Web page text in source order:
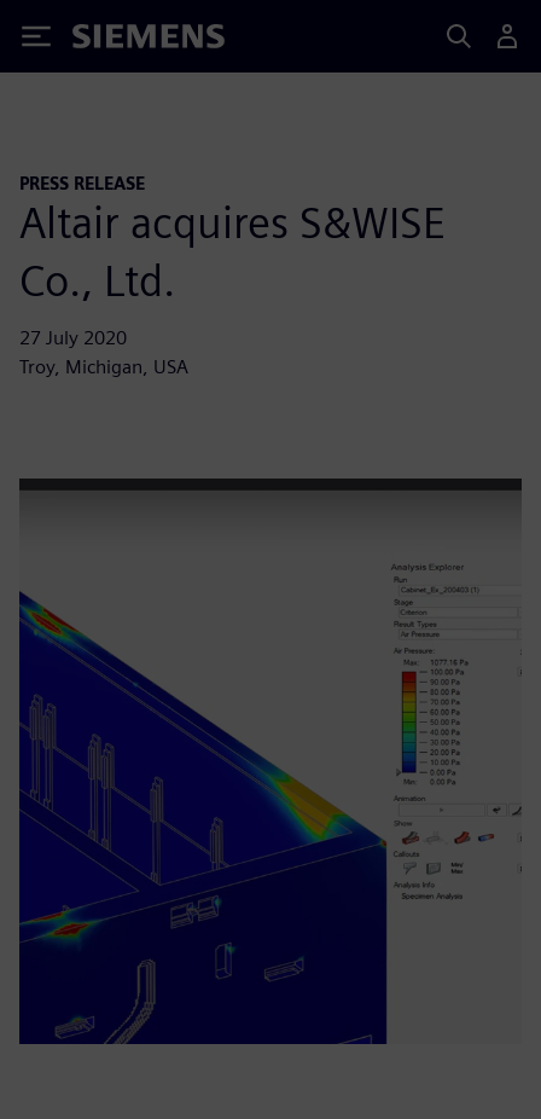
Siemens
PRESS RELEASE
Altair acquires S&WISE
Co., Ltd.
27 July 2020
Troy, Michigan, USA